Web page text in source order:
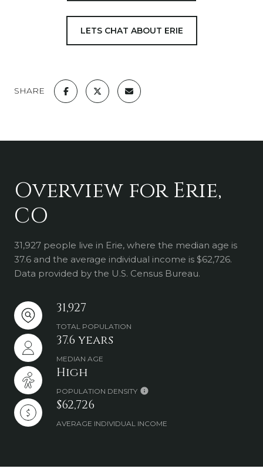
LETS CHAT ABOUT ERIE
SHARE
Overview for Erie,
CO
31,927 people live in Erie, where the median age is
37.6 and the average individual income is $62,726.
Data provided by the U.S. Census Bureau.
31,927
TOTAL POPULATION
37.6 years
MEDIAN AGE
High
POPULATION DENSITY
$62,726
AVERAGE INDIVIDUAL INCOME